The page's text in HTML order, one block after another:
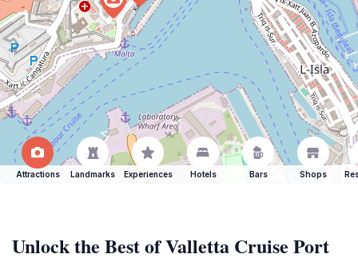
Attractions Landmarks Experiences Hotels Bars Shops
Unlock the Best of Valletta Cruise Port